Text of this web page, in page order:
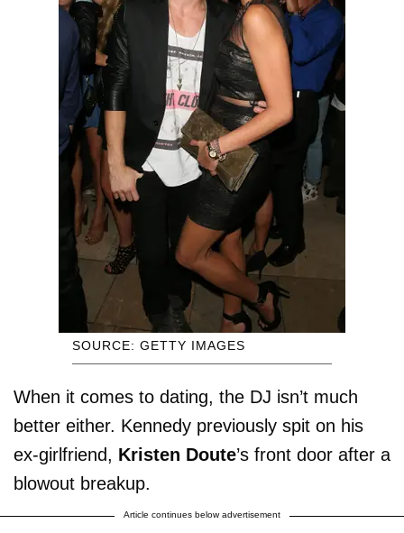
SOURCE: GETTY IMAGES
When it comes to dating, the DJ isn’t much
better either. Kennedy previously spit on his
ex-girlfriend, Kristen Doute’s front door after a
blowout breakup.
Article continues below advertisement